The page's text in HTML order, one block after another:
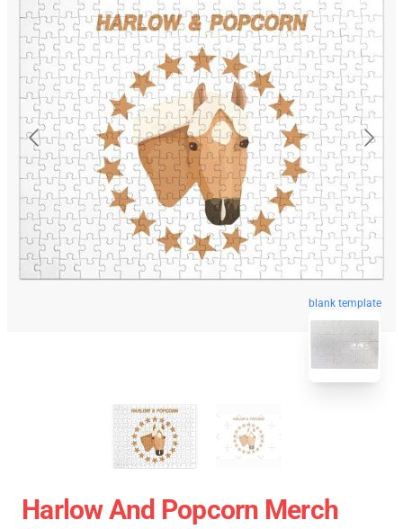
blank template
Harlow And Popcorn Merch